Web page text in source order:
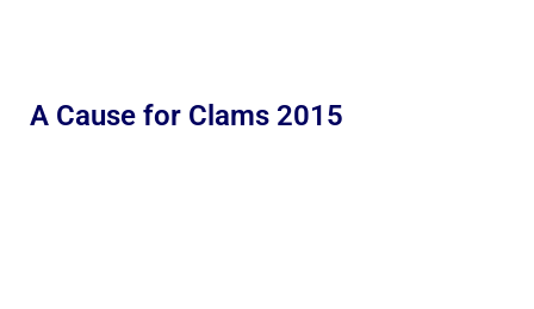
A Cause for Clams 2015